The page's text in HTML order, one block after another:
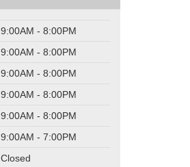
9:00AM - 8:00PM
9:00AM - 8:00PM
9:00AM - 8:00PM
9:00AM - 8:00PM
9:00AM - 8:00PM
9:00AM - 7:00PM
Closed